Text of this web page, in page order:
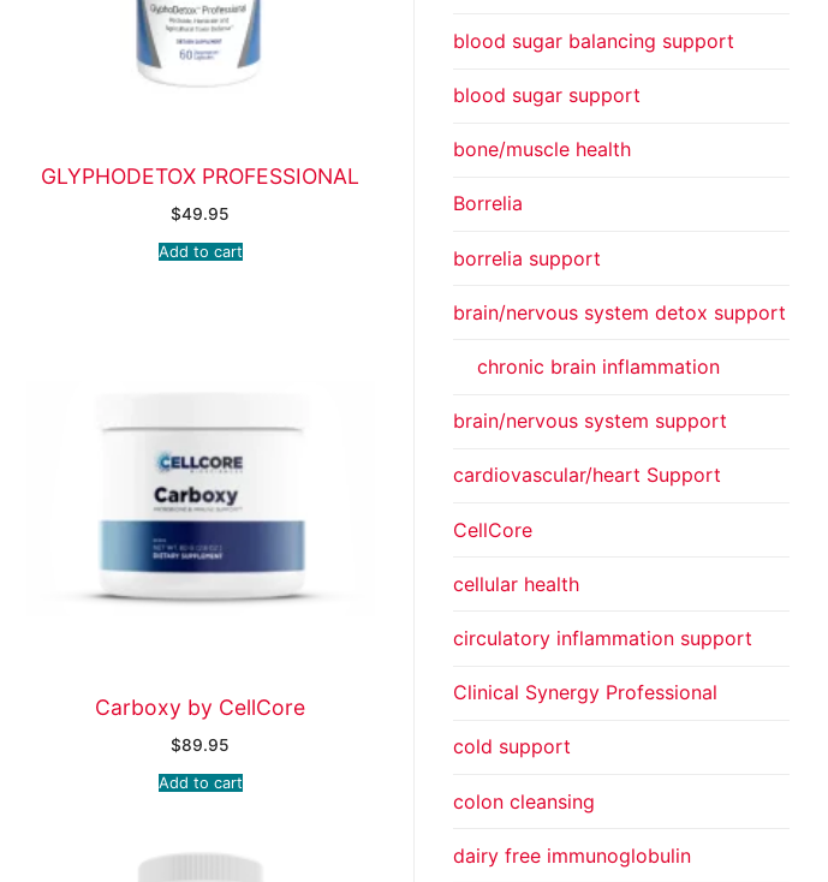
GLYPHODETOX PROFESSIONAL
$49.95
Add to cart
Carboxy by CellCore
$89.95
Add to cart
blood sugar balancing support
blood sugar support
bone/muscle health
Borrelia
borrelia support
brain/nervous system detox support
chronic brain inflammation
brain/nervous system support
cardiovascular/heart Support
CellCore
cellular health
circulatory inflammation support
Clinical Synergy Professional
cold support
colon cleansing
dairy free immunoglobulin